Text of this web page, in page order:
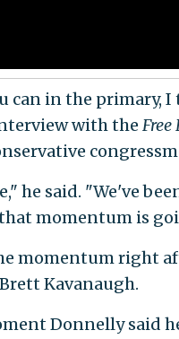
can in the
with the Free
he said. "We've
momentum is
momentum right
Kavanaugh.
Donnelly said